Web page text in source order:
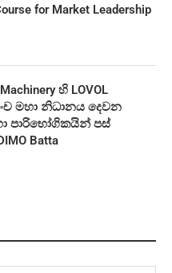
for Market Leadership
හි LOVOL
මහා නිධානය දෙවන
පාරිභෝගිකයින් පස්
Batta